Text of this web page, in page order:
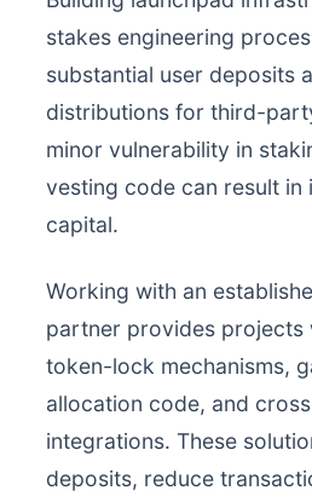
stakes engineering
substantial user deposits
distributions for third-
minor vulnerability in
vesting code can result in
capital.
Working with an
partner provides projects
token-lock mechanisms,
allocation code, and
integrations. These
deposits, reduce